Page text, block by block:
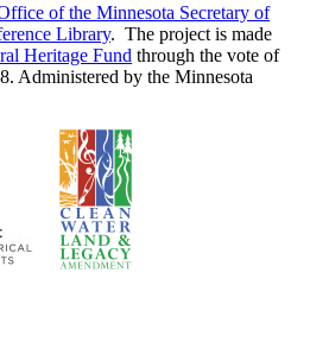
of the Minnesota Secretary of
Library. The project is made
Heritage Fund through the vote of
Administered by the Minnesota